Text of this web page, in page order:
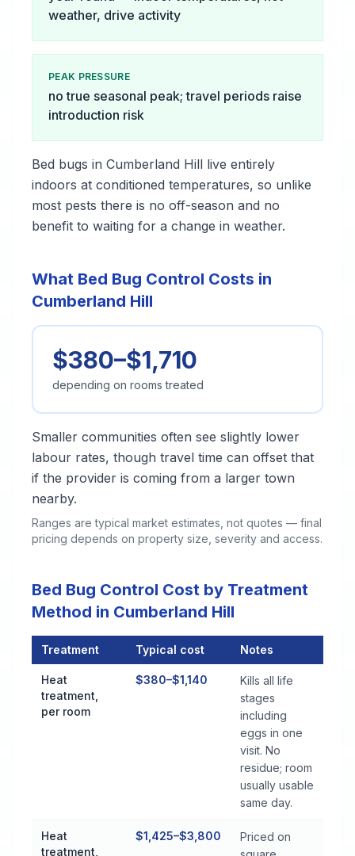
weather, drive activity
PEAK PRESSURE
no true seasonal peak; travel periods raise
introduction risk
Bed bugs in Cumberland Hill live entirely
indoors at conditioned temperatures, so unlike
most pests there is no off-season and no
benefit to waiting for a change in weather.
What Bed Bug Control Costs in
Cumberland Hill
$380–$1,710
depending on rooms treated
Smaller communities often see slightly lower
labour rates, though travel time can offset that
if the provider is coming from a larger town
nearby.
Ranges are typical market estimates, not quotes — final
pricing depends on property size, severity and access.
Bed Bug Control Cost by Treatment
Method in Cumberland Hill
Treatment Typical cost Notes
Heat
treatment,
per room
$380–$1,140
Kills all life
stages
including
eggs in one
visit. No
residue; room
usually usable
same day.
Heat
treatment,
$1,425–$3,800
Priced on